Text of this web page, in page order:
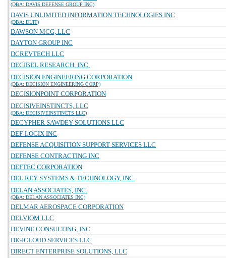
(DBA: DAVIS DEFENSE GROUP INC)
DAVIS UNLIMITED INFORMATION TECHNOLOGIES INC
(DBA: DUIT)
DAWSON MCG, LLC
DAYTON GROUP INC
DCREVTECH LLC
DECIBEL RESEARCH, INC.
DECISION ENGINEERING CORPORATION
(DBA: DECISION ENGINEERING CORP)
DECISIONPOINT CORPORATION
DECISIVEINSTINCTS, LLC
(DBA: DECISIVEINSTINCTS LLC)
DECYPHER SAWDEY SOLUTIONS LLC
DEF-LOGIX INC
DEFENSE ACQUISITION SUPPORT SERVICES LLC
DEFENSE CONTRACTING INC
DEFTEC CORPORATION
DEL REY SYSTEMS & TECHNOLOGY, INC.
DELAN ASSOCIATES, INC.
(DBA: DELAN ASSOCIATES INC)
DELMAR AEROSPACE CORPORATION
DELVIOM LLC
DEVINE CONSULTING, INC.
DIGICLOUD SERVICES LLC
DIRECT ENTERPRISE SOLUTIONS, LLC